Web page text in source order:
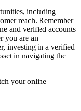
including
reach. Remember
and verified accounts
you are an
investing in a verified
in navigating the
your online